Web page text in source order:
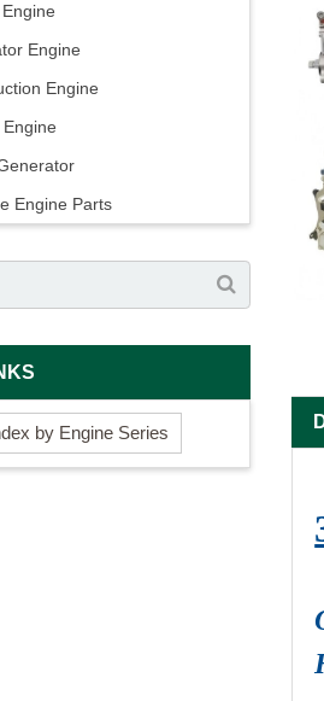
Engine
Engine
Engine Parts
by Engine Series